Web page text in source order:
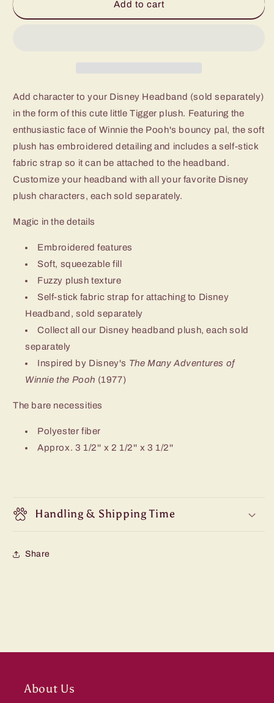
Add to cart
Add character to your Disney Headband (sold separately)
in the form of this cute little Tigger plush. Featuring the
enthusiastic face of Winnie the Pooh's bouncy pal, the soft
plush has embroidered detailing and includes a self-stick
fabric strap so it can be attached to the headband.
Customize your headband with all your favorite Disney
plush characters, each sold separately.
Magic in the details
Embroidered features
Soft, squeezable fill
Fuzzy plush texture
Self-stick fabric strap for attaching to Disney
Headband, sold separately
Collect all our Disney headband plush, each sold
separately
Inspired by Disney's The Many Adventures of
Winnie the Pooh (1977)
The bare necessities
Polyester fiber
Approx. 3 1/2'' x 2 1/2'' x 3 1/2''
Handling & Shipping Time
Share
About Us